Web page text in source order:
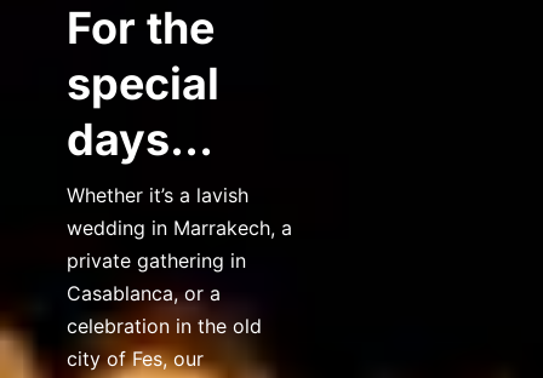
For the
special
days…
Whether it’s a lavish
wedding in Marrakech, a
private gathering in
Casablanca, or a
celebration in the old
city of Fes, our